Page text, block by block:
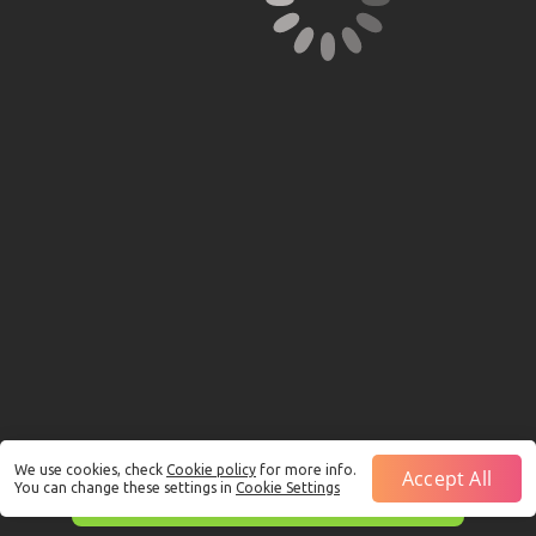
We use cookies, check Cookie policy for more info.
You can change these settings in Cookie Settings Accept All
This is just a Demo!Click hereto play with real funds.